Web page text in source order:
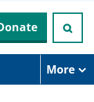
More